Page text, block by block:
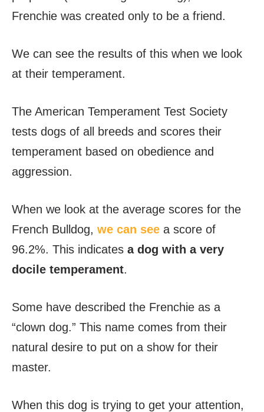
Frenchie was created only to be a friend.
We can see the results of this when we look
at their temperament.
The American Temperament Test Society
tests dogs of all breeds and scores their
temperament based on obedience and
aggression.
When we look at the average scores for the
French Bulldog, we can see a score of
96.2%. This indicates a dog with a very
docile temperament.
Some have described the Frenchie as a
“clown dog.” This name comes from their
natural desire to put on a show for their
master.
When this dog is trying to get your attention,